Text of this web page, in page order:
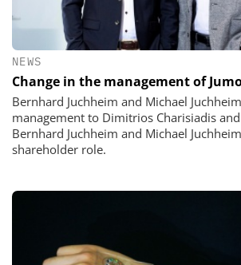
NEWS
Change in the management of
Bernhard Juchheim and Michael
management to Dimitrios Charisiadis
Bernhard Juchheim and Michael
shareholder role.